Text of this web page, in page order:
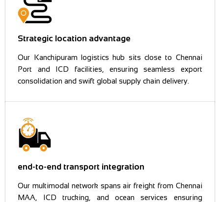
Strategic location advantage
Our Kanchipuram logistics hub sits close to Chennai
Port and ICD facilities, ensuring seamless export
consolidation and swift global supply chain delivery.
end-to-end transport integration
Our multimodal network spans air freight from Chennai
MAA, ICD trucking, and ocean services ensuring